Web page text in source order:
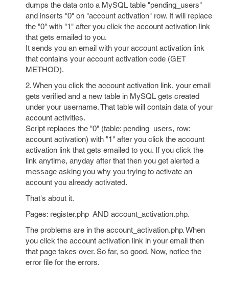
dumps the data onto a MySQL table "pending_users"
and inserts "0" on "account activation" row. It will replace
the "0" with "1" after you click the account activation link
that gets emailed to you.
It sends you an email with your account activation link
that contains your account activation code (GET
METHOD).
2. When you click the account activation link, your email
gets verified and a new table in MySQL gets created
under your username. That table will contain data of your
account activities.
Script replaces the "0" (table: pending_users, row:
account activation) with "1" after you click the account
activation link that gets emailed to you. If you click the
link anytime, anyday after that then you get alerted a
message asking you why you trying to activate an
account you already activated.
That's about it.
Pages: register.php AND account_activation.php.
The problems are in the account_activation.php. When
you click the account activation link in your email then
that page takes over. So far, so good. Now, notice the
error file for the errors.